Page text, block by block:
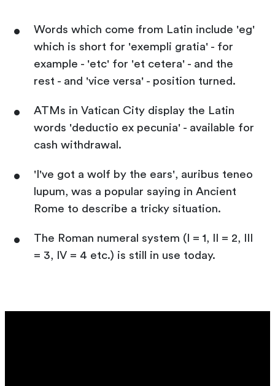
Words which come from Latin include 'eg'
which is short for 'exempli gratia' - for
example - 'etc' for 'et cetera' - and the
rest - and 'vice versa' - position turned.
ATMs in Vatican City display the Latin
words 'deductio ex pecunia' - available for
cash withdrawal.
'I've got a wolf by the ears', auribus teneo
lupum, was a popular saying in Ancient
Rome to describe a tricky situation.
The Roman numeral system (I = 1, II = 2, III
= 3, IV = 4 etc.) is still in use today.